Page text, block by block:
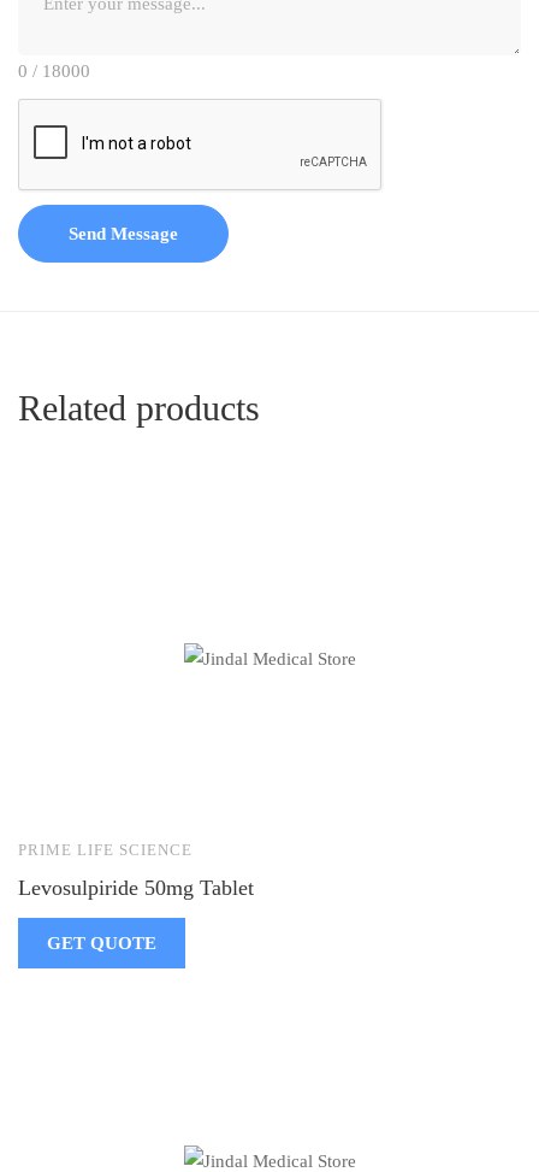
0 / 18000
Send Message
Related products
PRIME LIFE SCIENCE
Levosulpiride 50mg Tablet
GET QUOTE